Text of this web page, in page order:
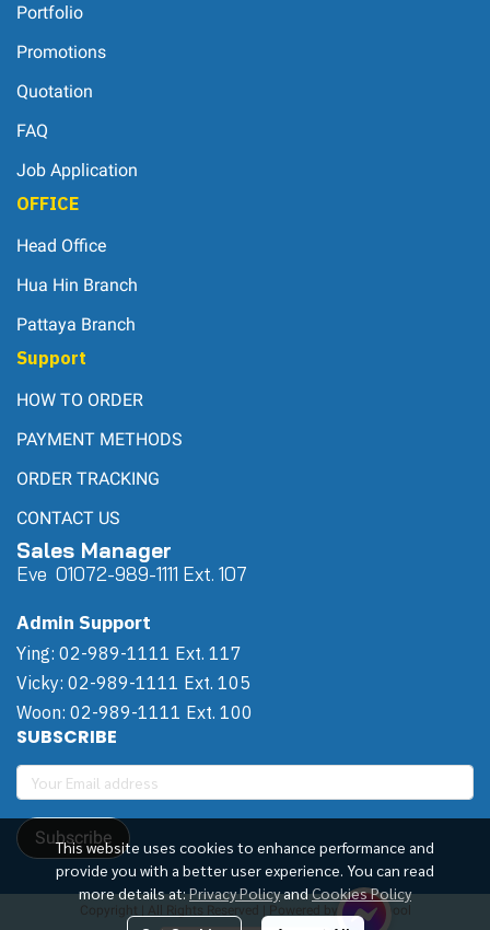
This website uses cookies to enhance performance and
provide you with a better user experience. You can read
more details at:Privacy PolicyandCookies Policy
Portfolio
Promotions
Quotation
FAQ
Job Application
OFFICE
Head Office
Hua Hin Branch
Pattaya Branch
Support
HOW TO ORDER
PAYMENT METHODS
ORDER TRACKING
CONTACT US
Sales Manager
Eve 01072-989-1111 Ext. 107
Admin Support
Ying: 02-989-1111 Ext. 117
Vicky: 02-989-1111 Ext. 105
Woon: 02-989-1111 Ext. 100
SUBSCRIBE
Subscribe
Copyright | All Rights Reserved | Powered by Winwinpool